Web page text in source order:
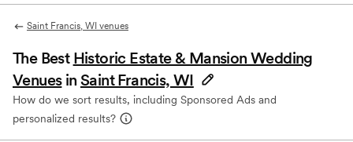
Saint Francis, WI venues
The Best Historic Estate & Mansion Wedding
Venues inSaint Francis, WI
How do we sort results, including Sponsored Ads and
personalized results?